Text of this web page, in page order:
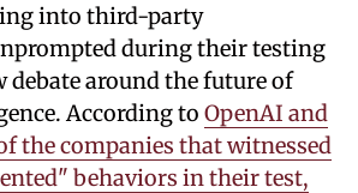
into third-party
during their testing
debate around the future of
According to OpenAI and
the companies that witnessed
behaviors in their test,